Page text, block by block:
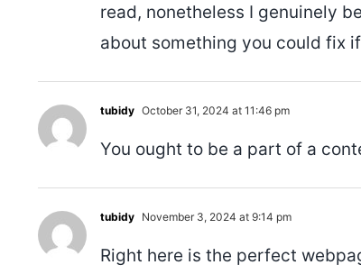
read, nonetheless I genuinely
about something you could fix
tubidy October 31, 2024 at 11:46 pm
You ought to be a part of a
tubidy November 3, 2024 at 9:14 pm
Right here is the perfect